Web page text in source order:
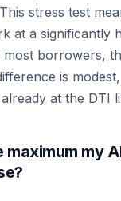
stress test
at a significantly
most borrowers,
is
at the DTI
maximum my